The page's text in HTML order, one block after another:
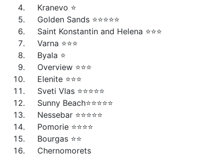
Kranevo ⭐
Golden Sands ⭐⭐⭐⭐⭐
Saint Konstantin and Helena ⭐⭐⭐
Varna ⭐⭐⭐
Byala ⭐
Overview ⭐⭐⭐
Elenite ⭐⭐⭐
Sveti Vlas ⭐⭐⭐⭐⭐
Sunny Beach⭐⭐⭐⭐⭐
Nessebar ⭐⭐⭐⭐⭐
Pomorie ⭐⭐⭐⭐
Bourgas ⭐⭐
Chernomorets